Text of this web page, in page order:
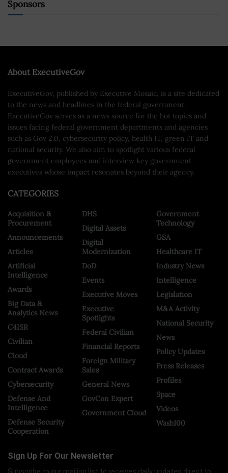
Sponsors
About ExecutiveGov
ExecutiveGov, published by Executive Mosaic, is a site dedicated
to the news and headlines in the federal government.
ExecutiveGov serves as a news source for the hot topics and
issues facing federal government departments and agencies
such as Gov 2.0, cybersecurity policy, health IT, green IT and
national security. We also aim to spotlight various federal
government employees and interview key government
executives whose impact resonates beyond their agency.
CATEGORIES
Acquisition &
Procurement
Announcements
Articles
Artificial
Intelligence
Awards
Big Data &
Analytics News
C4ISR
Civilian
Cloud
Contract Awards
Cybersecurity
Defense And
Intelligence
Defense Security
Cooperation
DHS
Digital Assets
Digital
Modernization
DoD
Events
Executive Moves
Executive
Spotlights
Federal Civilian
Financial Reports
Foreign Military
Sales
General News
GovCon Expert
Government Cloud
Government
Technology
GSA
Healthcare IT
Industry News
Intelligence
Legislation
M&A Activity
National Security
News
Policy Updates
Press Releases
Profiles
Space
Videos
Wash100
Sign Up For Our Newsletter
Subscribe to our mailing list to receives daily updates direct to